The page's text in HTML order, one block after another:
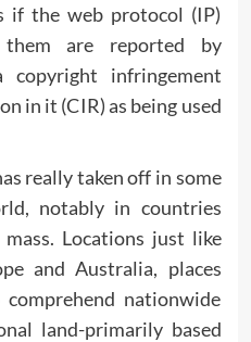
if the web protocol (IP)
are reported by
infringement
in it (CIR) as being used
really taken off in some
notably in countries
Locations just like
and Australia, places
nationwide
land-primarily based